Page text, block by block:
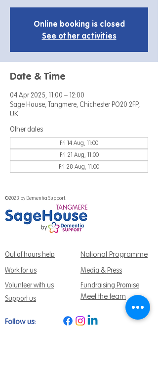
Online booking is closed
See other activities
Date & Time
04 Apr 2025, 11:00 – 12:00
Sage House, Tangmere, Chichester PO20 2FP,
UK
Other dates
Fri 14 Aug, 11:00
Fri 21 Aug, 11:00
Fri 28 Aug, 11:00
©2023 by Dementia Support.
Out of hours help National Programme
Work for us
Media & Press
Volunteer with us
Support us
Meet the team
Fundraising Promise
Follow us: